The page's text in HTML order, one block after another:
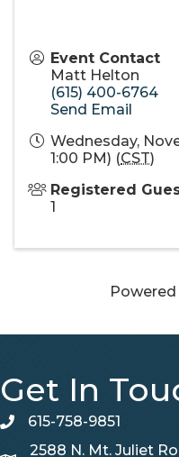
Event Contact
Matt Helton
(615) 400-6764
Send Email
Wednesday,
1:00 PM) (CST)
Registered
1
Powered
Get In
telephone
615-758-9851
2588 N. Mt. Juliet